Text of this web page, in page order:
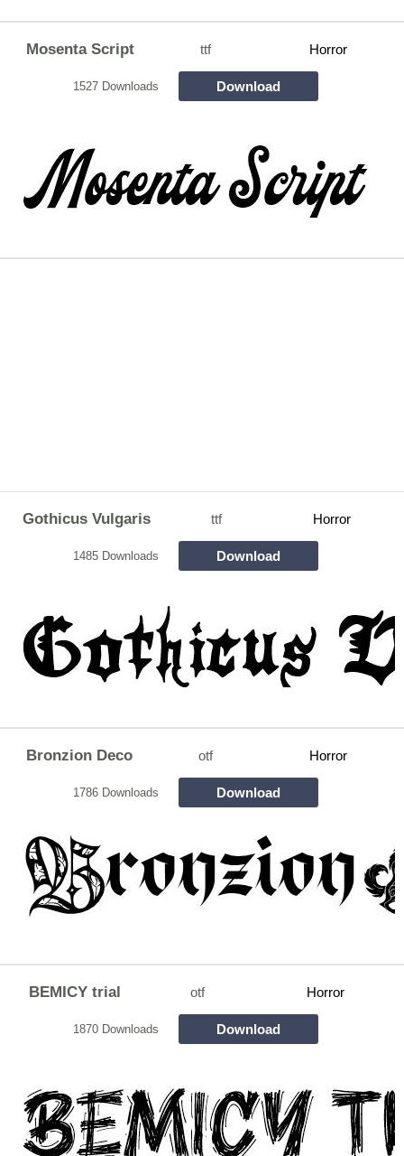
Mosenta Script ttf Horror
1527 Downloads Download
Gothicus Vulgaris ttf Horror
1485 Downloads Download
Bronzion Deco otf Horror
1786 Downloads Download
BEMICY trial otf Horror
1870 Downloads Download